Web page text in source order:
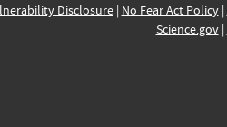
Disclosure| No Fear Act Policy|
Science.gov|